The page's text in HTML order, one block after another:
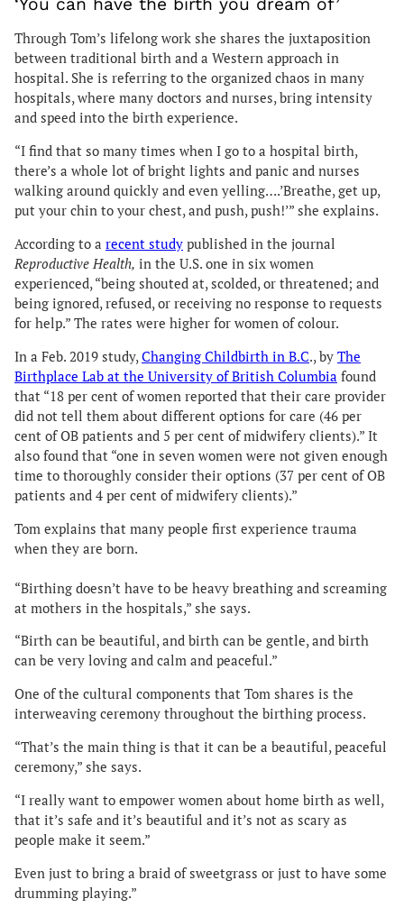
‘You can have the birth you dream of’
Through Tom’s lifelong work she shares the juxtaposition
between traditional birth and a Western approach in
hospital. She is referring to the organized chaos in many
hospitals, where many doctors and nurses, bring intensity
and speed into the birth experience.
“I find that so many times when I go to a hospital birth,
there’s a whole lot of bright lights and panic and nurses
walking around quickly and even yelling….’Breathe, get up,
put your chin to your chest, and push, push!’” she explains.
According to a recent study published in the journal
Reproductive Health, in the U.S. one in six women
experienced, “being shouted at, scolded, or threatened; and
being ignored, refused, or receiving no response to requests
for help.” The rates were higher for women of colour.
In a Feb. 2019 study,Changing Childbirth in B.C., by The
Birthplace Lab at the University of British Columbia found
that “18 per cent ofwomen reported that their care provider
did not tell them about different options for care (46 per
cent of OB patients and 5 per cent of midwifery clients).” It
also found that “one in seven women were not given enough
time to thoroughly consider their options (37 per cent of OB
patients and 4 per cent of midwifery clients).”
Tom explains that many people first experience trauma
when they are born.
“Birthing doesn’t have to be heavy breathing and screaming
at mothers in the hospitals,” she says.
“Birth can be beautiful, and birth can be gentle, and birth
can be very loving and calm and peaceful.”
One of the cultural components that Tom shares is the
interweaving ceremony throughout the birthing process.
“That’s the main thing is that it can be a beautiful, peaceful
ceremony,” she says.
“I really want to empower women about home birth as well,
that it’s safe and it’s beautiful and it’s not as scary as
people make it seem.”
Even just to bring a braid of sweetgrass or just to have some
drumming playing.”